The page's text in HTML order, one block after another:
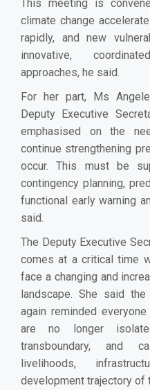
This meeting is
climate change
rapidly, and new
innovative,
approaches, he said.
For her part, Ms Angele
Deputy Executive
emphasised on the
continue strengthening
occur. This must be
contingency planning,
functional early warning
said.
The Deputy Executive
comes at a critical time
face a changing and
landscape. She said
again reminded
are no longer
transboundary, and
livelihoods,
development trajectory of